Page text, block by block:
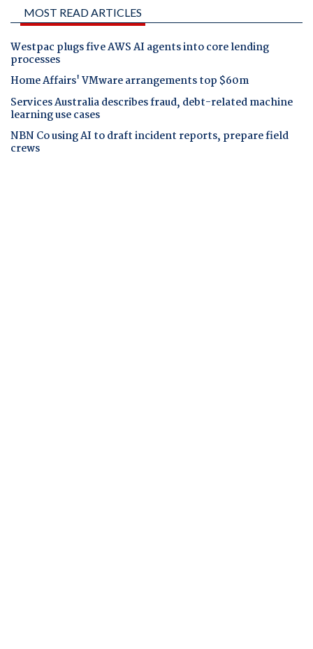
MOST READ ARTICLES
Westpac plugs five AWS AI agents into core lending
processes
Home Affairs' VMware arrangements top $60m
Services Australia describes fraud, debt-related machine
learning use cases
NBN Co using AI to draft incident reports, prepare field
crews